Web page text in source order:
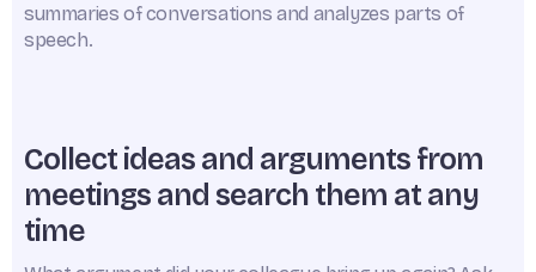
summaries of conversations and analyzes parts of
speech.
Collect ideas and arguments from
meetings and search them at any
time